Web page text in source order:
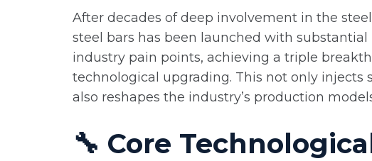
After decades of deep involvement in the
steel bars has been launched with
industry pain points, achieving a triple
technological upgrading. This not only
also reshapes the industry’s production
🔧 Core